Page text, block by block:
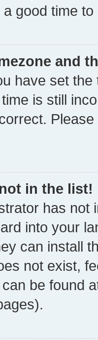
good time to
and
have set
is still
in the list!
has not
into your
can install
not exist,
be found